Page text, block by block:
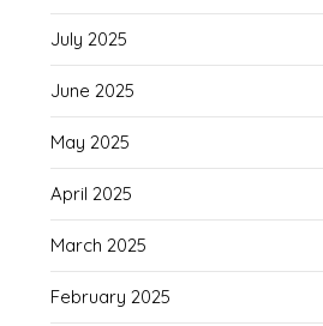
July 2025
June 2025
May 2025
April 2025
March 2025
February 2025